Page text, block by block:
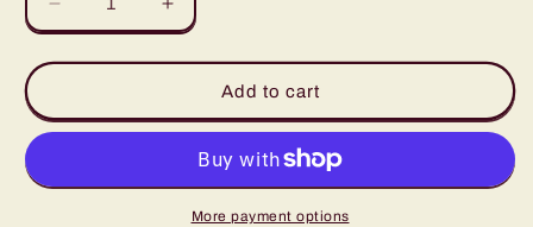
Decrease
quantity
for
Dill
Increase
quantity
for
Cheddar
Dill
Add to cart
More payment options